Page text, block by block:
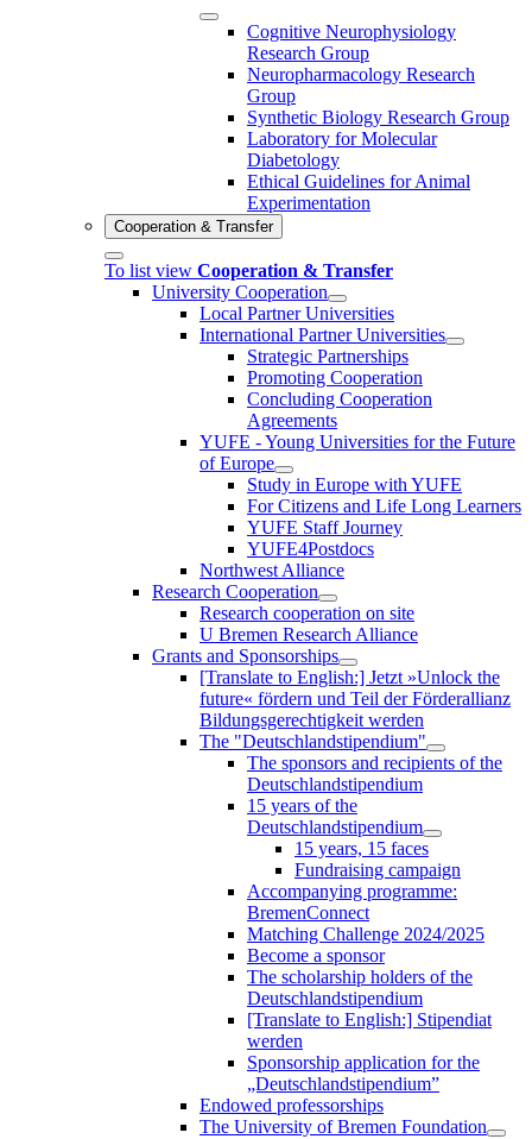
Cognitive Neurophysiology
Research Group
Neuropharmacology Research
Group
Synthetic Biology Research Group
Laboratory for Molecular
Diabetology
Ethical Guidelines for Animal
Experimentation
Cooperation & Transfer
To list view Cooperation & Transfer
University Cooperation
Local Partner Universities
International Partner Universities
Strategic Partnerships
Promoting Cooperation
Concluding Cooperation
Agreements
YUFE - Young Universities for the Future
of Europe
Study in Europe with YUFE
For Citizens and Life Long Learners
YUFE Staff Journey
YUFE4Postdocs
Northwest Alliance
Research Cooperation
Research cooperation on site
U Bremen Research Alliance
Grants and Sponsorships
[Translate to English:] Jetzt »Unlock the
future« fördern und Teil der Förderallianz
Bildungsgerechtigkeit werden
The "Deutschlandstipendium"
The sponsors and recipients of the
Deutschlandstipendium
15 years of the
Deutschlandstipendium
15 years, 15 faces
Fundraising campaign
Accompanying programme:
BremenConnect
Matching Challenge 2024/2025
Become a sponsor
The scholarship holders of the
Deutschlandstipendium
[Translate to English:] Stipendiat
werden
Sponsorship application for the
„Deutschlandstipendium”
Endowed professorships
The University of Bremen Foundation